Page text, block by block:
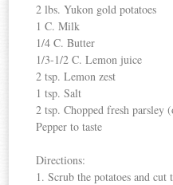
2 lbs. Yukon gold potatoes
1 C. Milk
1/4 C. Butter
1/3-1/2 C. Lemon juice
2 tsp. Lemon zest
1 tsp. Salt
2 tsp. Chopped fresh
Pepper to taste
Directions:
1. Scrub the potatoes and